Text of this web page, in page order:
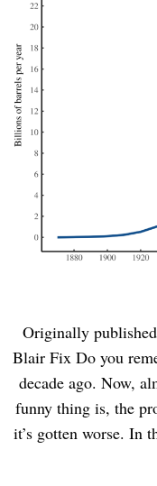
Originally
Blair Fix Do you
decade ago. Now,
funny thing is, the
it’s gotten worse. In